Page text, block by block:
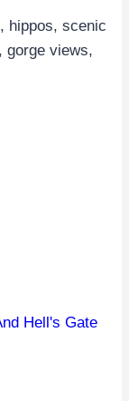
hippos, scenic
gorge views,
Hell's Gate